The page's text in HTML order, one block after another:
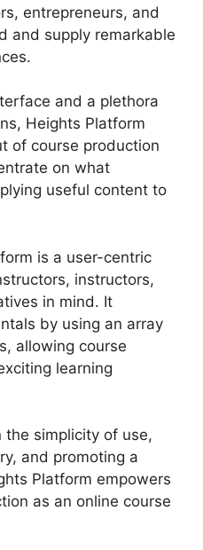
entrepreneurs, and
and supply remarkable
and a plethora
Heights Platform
of course production
on what
useful content to
is a user-centric
instructors,
in mind. It
by using an array
allowing course
learning
the simplicity of use,
and promoting a
Platform empowers
as an online course